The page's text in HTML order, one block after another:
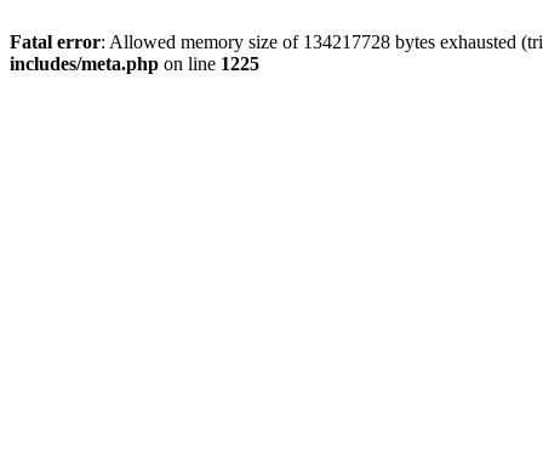
Fatal error: Allowed memory size of 134217728 bytes exhausted
includes/meta.php on line 1225